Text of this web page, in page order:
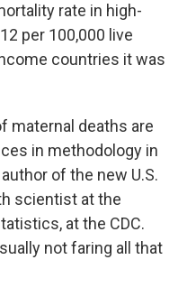
rate in high-
per 100,000 live
countries it was
maternal deaths are
in methodology in
of the new U.S.
scientist at the
at the CDC.
not faring all that